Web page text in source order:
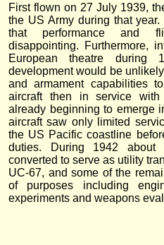
First flown on 27 July 1939,
the US Army during that
that performance and
disappointing. Furthermore,
European theatre
development would be
and armament capabilities
aircraft then in service
already beginning to emerge
aircraft saw only limited
the US Pacific coastline
duties. During 1942
converted to serve as utility
UC-67, and some of the
of purposes including
experiments and weapons